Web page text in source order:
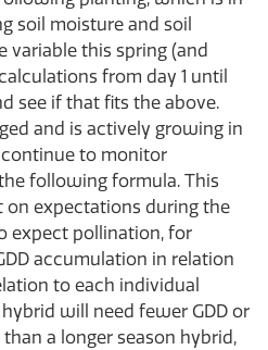
soil moisture and soil
this spring (and
from day 1 until
see if that fits the above.
and is actively growing in
to monitor
following formula. This
on expectations during the
expect pollination, for
accumulation in relation
to each individual
will need fewer GDD or
a longer season hybrid,